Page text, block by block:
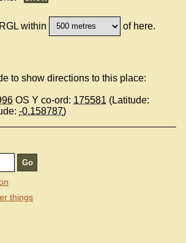
within of here.
to show directions to this place:
OS Y co-ord: 175581 (Latitude:
-0.158787)
things